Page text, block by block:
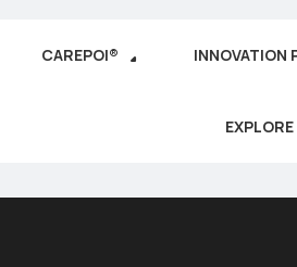
CAREPOI® INNOVATION